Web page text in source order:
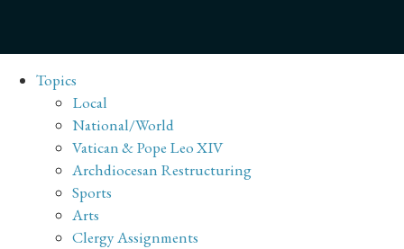
Topics
Local
National/World
Vatican & Pope Leo XIV
Archdiocesan Restructuring
Sports
Arts
Clergy Assignments